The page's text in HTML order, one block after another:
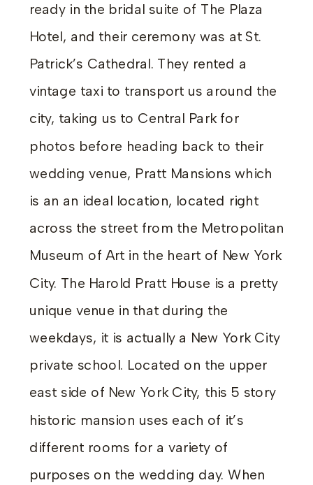
ready in the bridal suite of The Plaza
Hotel, and their ceremony was at St.
Patrick’s Cathedral. They rented a
vintage taxi to transport us around the
city, taking us to Central Park for
photos before heading back to their
wedding venue, Pratt Mansions which
is an an ideal location, located right
across the street from the Metropolitan
Museum of Art in the heart of New York
City. The Harold Pratt House is a pretty
unique venue in that during the
weekdays, it is actually a New York City
private school. Located on the upper
east side of New York City, this 5 story
historic mansion uses each of it’s
different rooms for a variety of
purposes on the wedding day. When